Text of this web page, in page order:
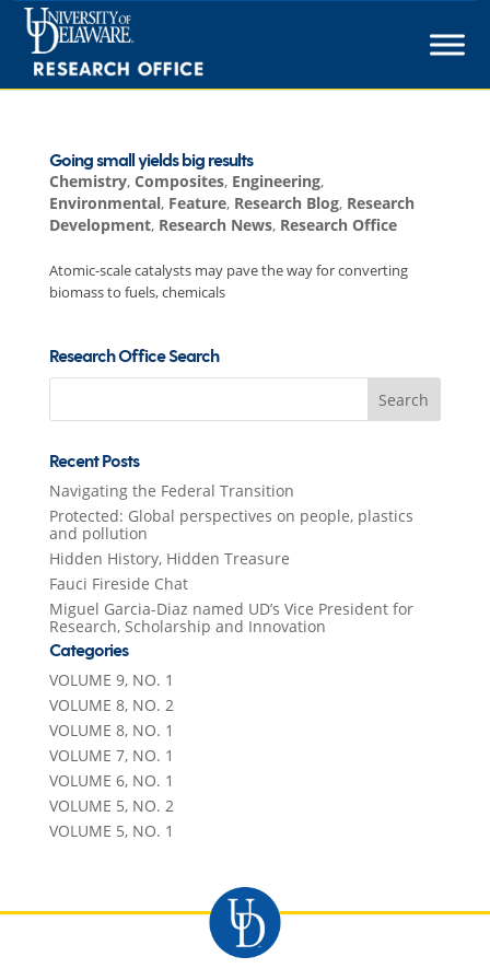
Skip
content
Going small yields big results
Chemistry, Composites, Engineering,
Environmental, Feature, Research Blog, Research
Development, Research News, Research Office
Atomic-scale catalysts may pave the way for converting
biomass to fuels, chemicals
Research Office Search
Search
Recent Posts
Navigating the Federal Transition
Protected: Global perspectives on people, plastics
and pollution
Hidden History, Hidden Treasure
Fauci Fireside Chat
Miguel Garcia-Diaz named UD’s Vice President for
Research, Scholarship and Innovation
Categories
VOLUME 9, NO. 1
VOLUME 8, NO. 2
VOLUME 8, NO. 1
VOLUME 7, NO. 1
VOLUME 6, NO. 1
VOLUME 5, NO. 2
VOLUME 5, NO. 1